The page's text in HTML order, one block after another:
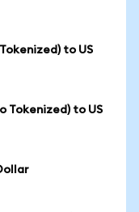
to US
Tokenized) to US